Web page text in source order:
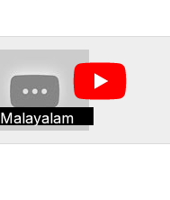
Malayalam